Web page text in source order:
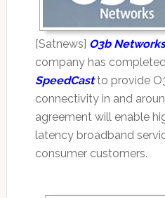
[Satnews] O3b Networks
company has
SpeedCastto provide
connectivity in and
agreement will enable
latency broadband
consumer customers.